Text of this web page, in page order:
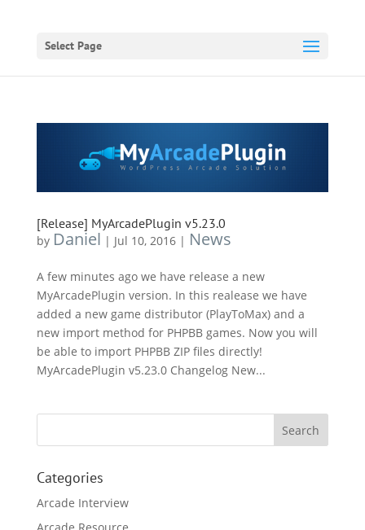
Select Page
[Release] MyArcadePlugin v5.23.0
by Daniel | Jul 10, 2016| News
A few minutes ago we have release a new
MyArcadePlugin version. In this realease we have
added a new game distributor (PlayToMax) and a
new import method for PHPBB games. Now you will
be able to import PHPBB ZIP files directly!
MyArcadePlugin v5.23.0 Changelog New...
Categories
Arcade Interview